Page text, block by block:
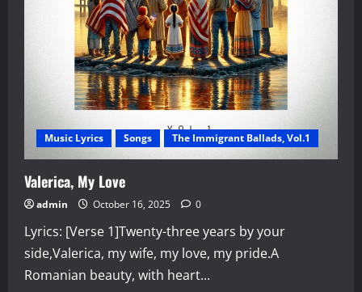
Music Lyrics Songs The Immigrant Ballads, Vol.1
Valerica, My Love
admin October 16, 2025 0
Lyrics: [Verse 1]Twenty-three years by your
side,Valerica, my wife, my love, my pride.A
Romanian beauty, with heart...